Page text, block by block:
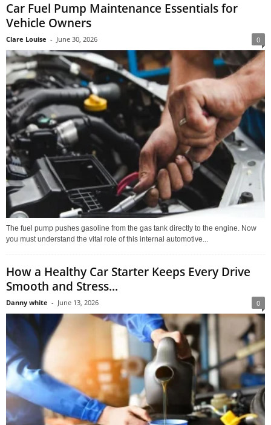
Car Fuel Pump Maintenance Essentials for
Vehicle Owners
Clare Louise - June 30, 2026 0
The fuel pump pushes gasoline from the gas tank directly to the engine. Now
you must understand the vital role of this internal automotive...
How a Healthy Car Starter Keeps Every Drive
Smooth and Stress...
Danny white - June 13, 2026 0